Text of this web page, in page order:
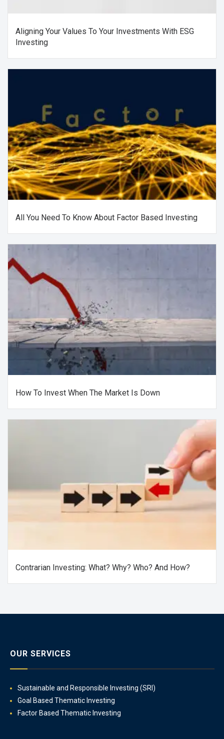
Aligning Your Values To Your Investments With ESG
Investing
All You Need To Know About Factor Based Investing
How To Invest When The Market Is Down
Contrarian Investing: What? Why? Who? And How?
OUR SERVICES
Sustainable and Responsible Investing (SRI)
Goal Based Thematic Investing
Factor Based Thematic Investing